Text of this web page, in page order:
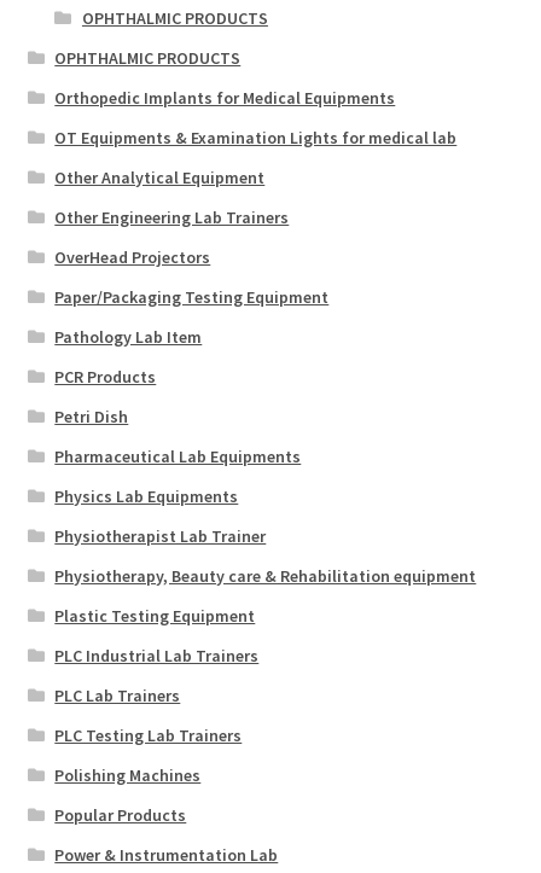
OPHTHALMIC PRODUCTS
OPHTHALMIC PRODUCTS
Orthopedic Implants for Medical Equipments
OT Equipments & Examination Lights for medical lab
Other Analytical Equipment
Other Engineering Lab Trainers
OverHead Projectors
Paper/Packaging Testing Equipment
Pathology Lab Item
PCR Products
Petri Dish
Pharmaceutical Lab Equipments
Physics Lab Equipments
Physiotherapist Lab Trainer
Physiotherapy, Beauty care & Rehabilitation equipment
Plastic Testing Equipment
PLC Industrial Lab Trainers
PLC Lab Trainers
PLC Testing Lab Trainers
Polishing Machines
Popular Products
Power & Instrumentation Lab